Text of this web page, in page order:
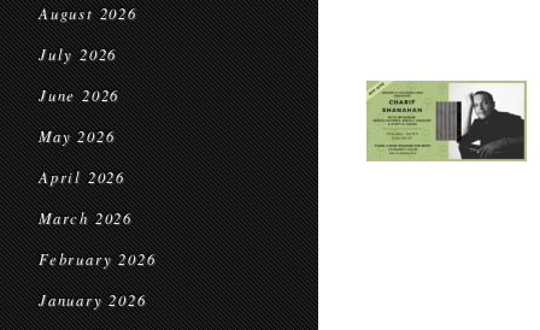
August 2026
July 2026
June 2026
May 2026
April 2026
March 2026
February 2026
January 2026